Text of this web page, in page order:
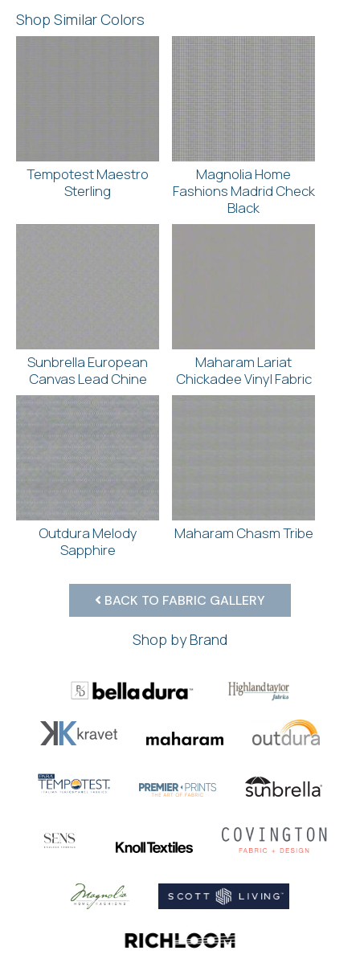
Shop Similar Colors
Tempotest Maestro
Sterling
Magnolia Home
Fashions Madrid Check
Black
Sunbrella European
Canvas Lead Chine
Maharam Lariat
Chickadee Vinyl Fabric
Outdura Melody
Sapphire
Maharam Chasm Tribe
BACK TO FABRIC GALLERY
Shop by Brand